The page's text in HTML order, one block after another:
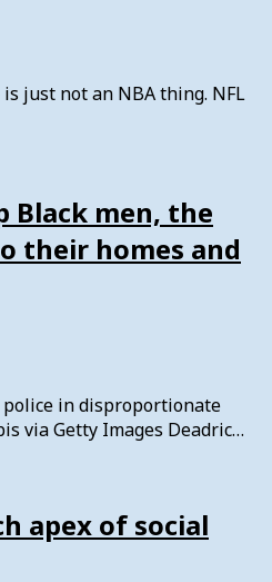
just not an NBA thing. NFL
Black men, the
their homes and
police in disproportionate
via Getty Images Deadric…
apex of social